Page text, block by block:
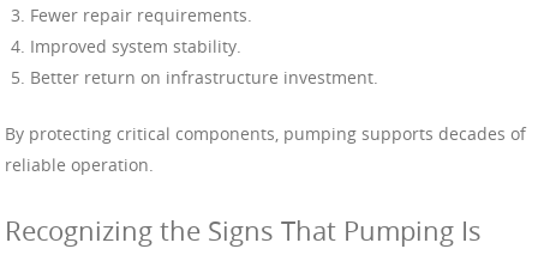
Fewer repair requirements.
Improved system stability.
Better return on infrastructure investment.
By protecting critical components, pumping supports decades of
reliable operation.
Recognizing the Signs That Pumping Is